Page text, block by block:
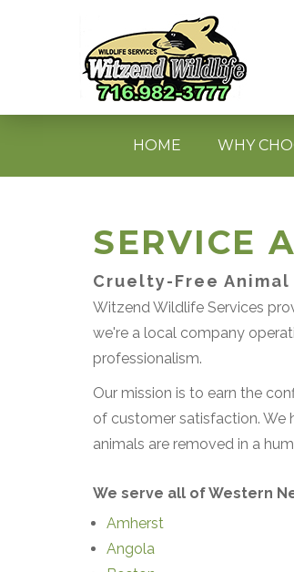
HOME WHY
SERVICE
Cruelty-Free
Witzend Wildlife Services
we're a local company
professionalism.
Our mission is to earn the
of customer satisfaction. We
animals are removed in a
We serve all of Western
Amherst
Angola